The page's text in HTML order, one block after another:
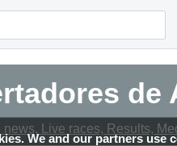
We and our partners use
de
news, Live races, Results,